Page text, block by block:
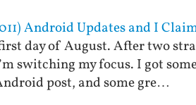
Android Updates and I
day of August. After two
switching my focus. I got
post, and some gre…